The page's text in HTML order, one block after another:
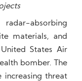
absorbing
materials, and
States Air
bomber. The
increasing threat